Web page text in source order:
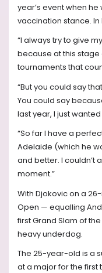
year’s event when
vaccination stance.
“I always try to give
because at this
tournaments that
“But you could say
You could say
last year, I just
“So far I have a
Adelaide (which he
and better. I couldn’t
moment.”
With Djokovic on a
Open — equalling
first Grand Slam of
heavy underdog.
The 25-year-old is a
at a major for the first